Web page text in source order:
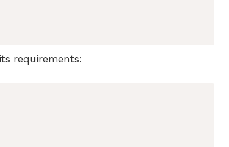
requirements: